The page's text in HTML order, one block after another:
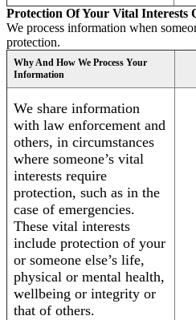
Protection Of Your Vital Interests
We process information when
protection.
Why And How We Process Your
Information
We share information
with law enforcement and
others, in circumstances
where someone’s vital
interests require
protection, such as in the
case of emergencies.
These vital interests
include protection of your
or someone else’s life,
physical or mental health,
wellbeing or integrity or
that of others.